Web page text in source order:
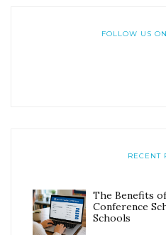
FOLLOW US
RECENT
The Benefits
Conference
Schools